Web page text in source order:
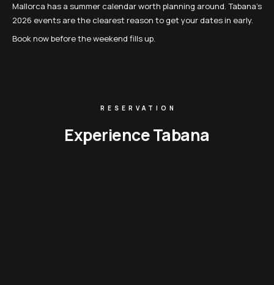
Mallorca has a summer calendar worth planning around. Tabana's
2026 events are the clearest reason to get your dates in early.
Book now before the weekend fills up.
RESERVATION
Experience Tabana